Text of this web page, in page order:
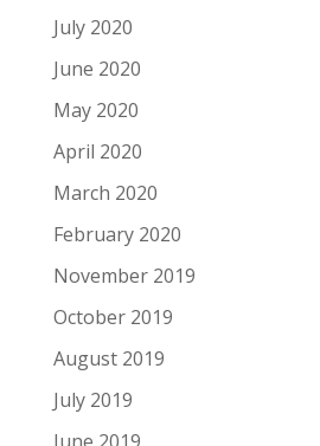
July 2020
June 2020
May 2020
April 2020
March 2020
February 2020
November 2019
October 2019
August 2019
July 2019